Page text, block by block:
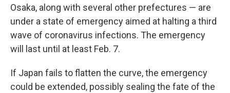
Osaka, along with several other prefectures — are
under a state of emergency aimed at halting a third
wave of coronavirus infections. The emergency
will last until at least Feb. 7.
If Japan fails to flatten the curve, the emergency
could be extended, possibly sealing the fate of the